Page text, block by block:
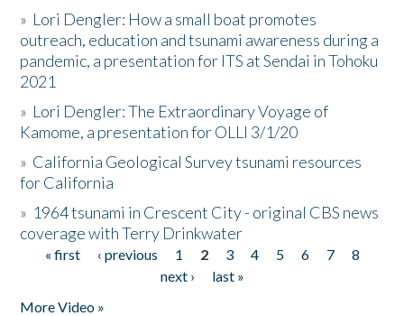
» Lori Dengler: How a small boat promotes
outreach, education and tsunami awareness during a
pandemic, a presentation for ITS at Sendai in Tohoku
2021
» Lori Dengler: The Extraordinary Voyage of
Kamome, a presentation for OLLI 3/1/20
» California Geological Survey tsunami resources
for California
» 1964 tsunami in Crescent City - original CBS news
coverage with Terry Drinkwater
Pages
« first ‹ previous 1 2 3 4 5 6 7
8
next ›
last »
More Video »